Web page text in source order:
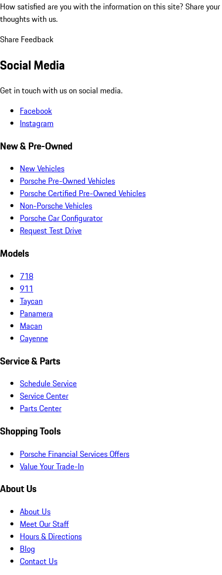
How satisfied are you with the information on this site? Share your
thoughts with us.
Share Feedback
Social Media
Get in touch with us on social media.
Facebook
Instagram
New & Pre-Owned
New Vehicles
Porsche Pre-Owned Vehicles
Porsche Certified Pre-Owned Vehicles
Non-Porsche Vehicles
Porsche Car Configurator
Request Test Drive
Models
718
911
Taycan
Panamera
Macan
Cayenne
Service & Parts
Schedule Service
Service Center
Parts Center
Shopping Tools
Porsche Financial Services Offers
Value Your Trade-In
About Us
About Us
Meet Our Staff
Hours & Directions
Blog
Contact Us